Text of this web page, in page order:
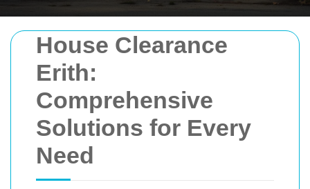
House Clearance
Erith:
Comprehensive
Solutions for Every
Need